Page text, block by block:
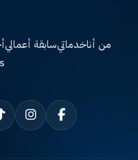
خدماتيسابقة أعماليأخبار